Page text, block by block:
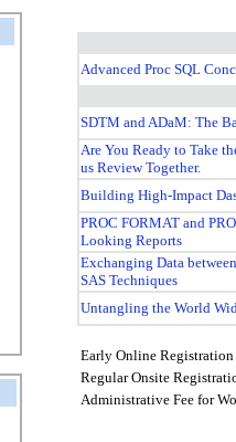
Advanced Proc SQL
SDTM and ADaM: The
Are You Ready to Take
us Review Together.
Building High-Impact
PROC FORMAT and
Looking Reports
Exchanging Data
SAS Techniques
Untangling the World
Early Online Registration
Regular Onsite
Administrative Fee for